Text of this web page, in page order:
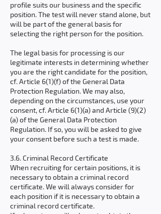
profile suits our business and the specific
position. The test will never stand alone, but
will be part of the general basis for
selecting the right person for the position.
The legal basis for processing is our
legitimate interests in determining whether
you are the right candidate for the position,
cf. Article 6(1)(f) of the General Data
Protection Regulation. We may also,
depending on the circumstances, use your
consent, cf. Article 6(1)(a) and Article (9)(2)
(a) of the General Data Protection
Regulation. If so, you will be asked to give
your consent before such a test is made.
3.6. Criminal Record Certificate
When recruiting for certain positions, it is
necessary to obtain a criminal record
certificate. We will always consider for
each position if it is necessary to obtain a
criminal record certificate.